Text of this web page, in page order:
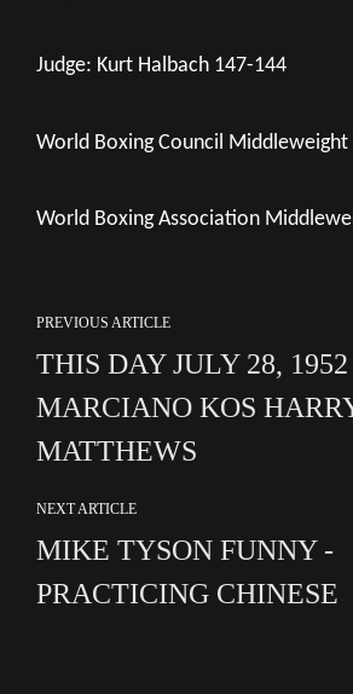
Judge: Kurt Halbach 147-144
World Boxing Council Middleweight
World Boxing Association
PREVIOUS ARTICLE
THIS DAY JULY 28,
MARCIANO KOS
MATTHEWS
NEXT ARTICLE
MIKE TYSON FUNNY -
PRACTICING CHINESE